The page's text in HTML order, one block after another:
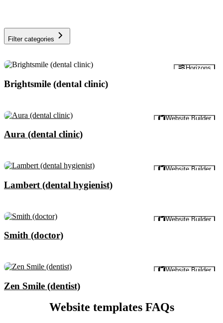
Filter categories
Horizons
Brightsmile (dental clinic)
Website Builder
Aura (dental clinic)
Website Builder
Lambert (dental hygienist)
Website Builder
Smith (doctor)
Website Builder
Zen Smile (dentist)
Website templates FAQs